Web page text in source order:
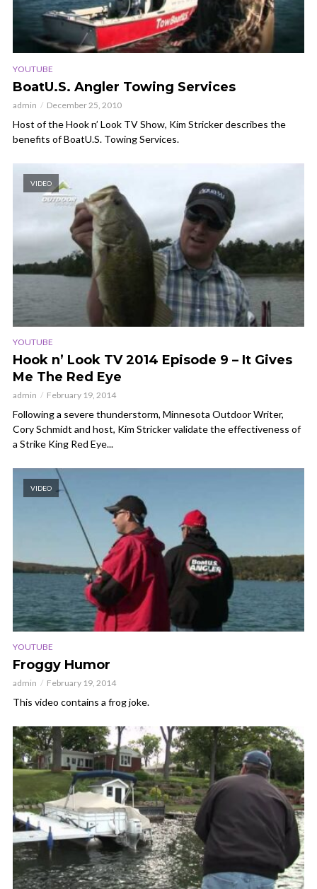
YOUTUBE
BoatU.S. Angler Towing Services
admin December 25, 2010
Host of the Hook n’ Look TV Show, Kim Stricker describes the
benefits of BoatU.S. Towing Services.
VIDEO
YOUTUBE
Hook n’ Look TV 2014 Episode 9 – It Gives
Me The Red Eye
admin February 19, 2014
Following a severe thunderstorm, Minnesota Outdoor Writer,
Cory Schmidt and host, Kim Stricker validate the effectiveness of
a Strike King Red Eye...
VIDEO
YOUTUBE
Froggy Humor
admin February 19, 2014
This video contains a frog joke.